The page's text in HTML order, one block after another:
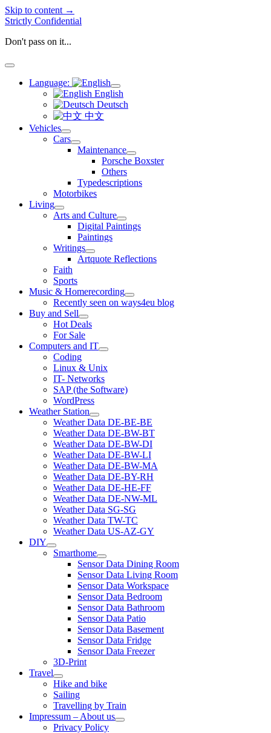
Skip to content →
Strictly Confidential
Don't pass on it...
open
Language:
open
menu
English
Deutsch
中文
Vehicles
open
menu
Cars
open
menu
Maintenance
open
menu
Porsche Boxster
Others
Typedescriptions
Motorbikes
Living
open
menu
Arts and Culture
open
menu
Digital Paintings
Paintings
Writings
open
menu
Artquote Reflections
Faith
Sports
Music & Homerecording
open
menu
Recently seen on ways4eu blog
Buy and Sell
open
menu
Hot Deals
For Sale
Computers and IT
open
Coding
Linux & Unix
IT- Networks
SAP (the Software)
WordPress
Weather Station
open
menu
Weather Data DE-BE-BE
Weather Data DE-BW-BT
Weather Data DE-BW-DI
Weather Data DE-BW-LI
Weather Data DE-BW-MA
Weather Data DE-BY-RH
Weather Data DE-HE-FF
Weather Data DE-NW-ML
Weather Data SG-SG
Weather Data TW-TC
Weather Data US-AZ-GY
DIY
open
menu
Smarthome
open
menu
Sensor Data Dining Room
Sensor Data Living Room
Sensor Data Workspace
Sensor Data Bedroom
Sensor Data Bathroom
Sensor Data Patio
Sensor Data Basement
Sensor Data Fridge
Sensor Data Freezer
3D-Print
Travel
open
menu
Hike and bike
Sailing
Travelling by Train
Impressum – About us
open
Privacy Policy